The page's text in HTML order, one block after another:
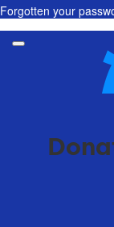
Forgotten your